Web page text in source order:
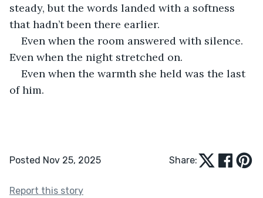
steady, but the words landed with a softness
that hadn’t been there earlier.
Even when the room answered with silence.
Even when the night stretched on.
Even when the warmth she held was the last
of him.
Posted Nov 25, 2025 Share:
Report this story